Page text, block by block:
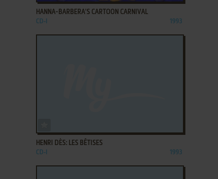
HANNA-BARBERA'S CARTOON CARNIVAL
CD-I 1993
HENRI DÈS: LES BÊTISES
CD-I 1993